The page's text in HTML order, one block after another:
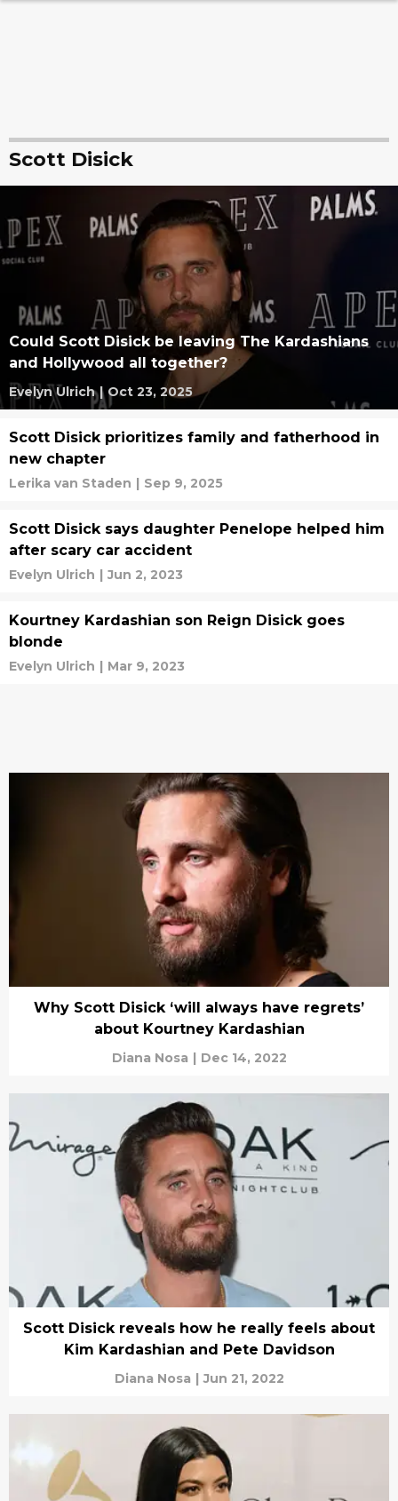
Scott Disick
Could Scott Disick be leaving The Kardashians
and Hollywood all together?
Evelyn Ulrich | Oct 23, 2025
Scott Disick prioritizes family and fatherhood in
new chapter
Lerika van Staden | Sep 9, 2025
Scott Disick says daughter Penelope helped him
after scary car accident
Evelyn Ulrich | Jun 2, 2023
Kourtney Kardashian son Reign Disick goes
blonde
Evelyn Ulrich | Mar 9, 2023
Why Scott Disick ‘will always have regrets’
about Kourtney Kardashian
Diana Nosa | Dec 14, 2022
Scott Disick reveals how he really feels about
Kim Kardashian and Pete Davidson
Diana Nosa | Jun 21, 2022